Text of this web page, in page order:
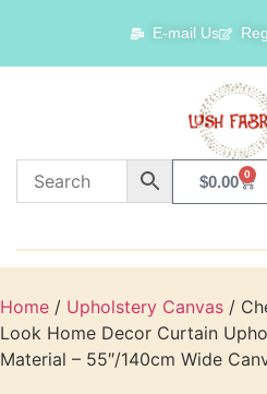
E-mail Us
$0.00 0
Home / Upholstery Canvas /
Look Home Decor Curtain
Material – 55″/140cm Wide